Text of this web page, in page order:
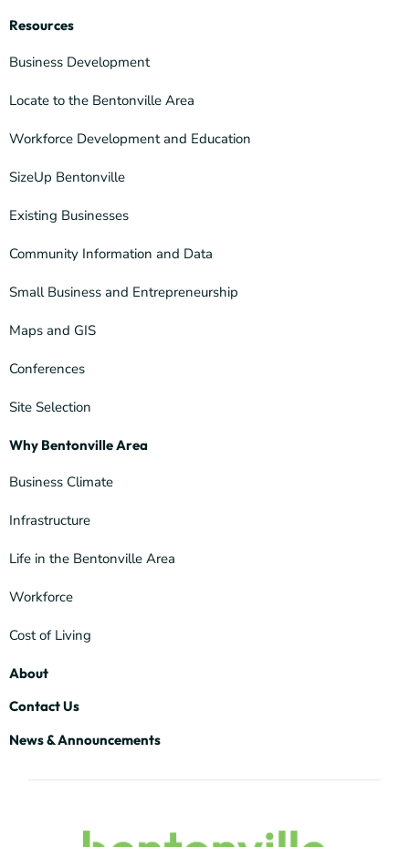
Resources
Business Development
Locate to the Bentonville Area
Workforce Development and Education
SizeUp Bentonville
Existing Businesses
Community Information and Data
Small Business and Entrepreneurship
Maps and GIS
Conferences
Site Selection
Why Bentonville Area
Business Climate
Infrastructure
Life in the Bentonville Area
Workforce
Cost of Living
About
Contact Us
News & Announcements